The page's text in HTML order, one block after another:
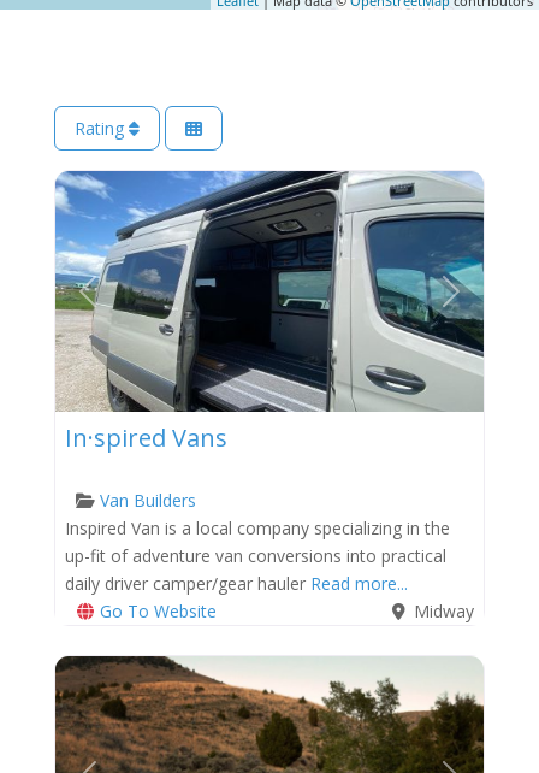
Rating
Previous Next
In·spired Vans
Van Builders
Inspired Van is a local company specializing in the
up-fit of adventure van conversions into practical
daily driver camper/gear hauler Read more...
Go To Website
Midway